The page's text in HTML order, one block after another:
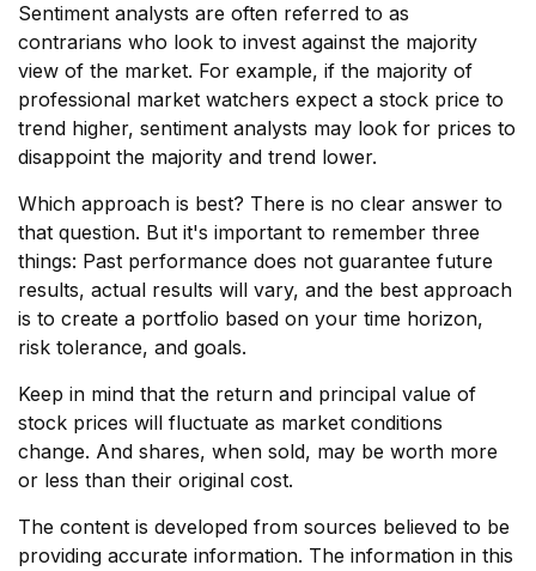
Sentiment analysts are often referred to as
contrarians who look to invest against the majority
view of the market. For example, if the majority of
professional market watchers expect a stock price to
trend higher, sentiment analysts may look for prices to
disappoint the majority and trend lower.
Which approach is best? There is no clear answer to
that question. But it's important to remember three
things: Past performance does not guarantee future
results, actual results will vary, and the best approach
is to create a portfolio based on your time horizon,
risk tolerance, and goals.
Keep in mind that the return and principal value of
stock prices will fluctuate as market conditions
change. And shares, when sold, may be worth more
or less than their original cost.
The content is developed from sources believed to be
providing accurate information. The information in this